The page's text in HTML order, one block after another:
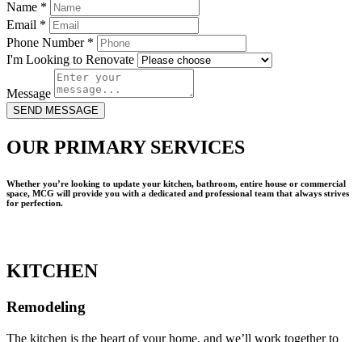
Name *
Email *
Phone Number *
I'm Looking to Renovate
Message
SEND MESSAGE
OUR PRIMARY SERVICES
Whether you’re looking to update your kitchen, bathroom, entire house or commercial
space, MCG will provide you with a dedicated and professional team that always strives
for perfection.
KITCHEN
Remodeling
The kitchen is the heart of your home, and we’ll work together to